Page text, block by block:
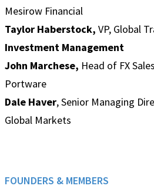
Mesirow Financial
Taylor Haberstock, VP, Global
Investment Management
John Marchese, Head of FX
Portware
Dale Haver, Senior Managing
Global Markets
FOUNDERS & MEMBERS